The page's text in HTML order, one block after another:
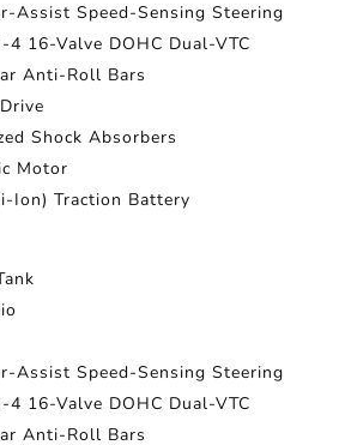
Assist Speed-Sensing Steering
4 16-Valve DOHC Dual-VTC
Anti-Roll Bars
Shock Absorbers
Motor
Ion) Traction Battery
Assist Speed-Sensing Steering
4 16-Valve DOHC Dual-VTC
Anti-Roll Bars